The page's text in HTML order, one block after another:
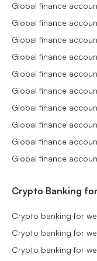
Global finance
Global finance
Global finance
Global finance
Global finance
Global finance
Global finance
Global finance
Global finance
Global finance
Crypto Banking
Crypto banking for
Crypto banking for
Crypto banking for